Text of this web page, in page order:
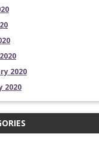
2020
2020